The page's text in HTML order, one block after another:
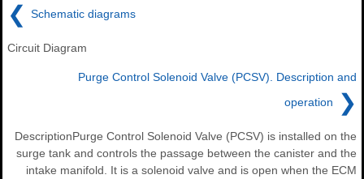
❮ Schematic diagrams
Circuit Diagram
Purge Control Solenoid Valve (PCSV). Description and
operation
❯
DescriptionPurge Control Solenoid Valve (PCSV) is installed on the
surge tank and controls the passage between the canister and the
intake manifold. It is a solenoid valve and is open when the ECM